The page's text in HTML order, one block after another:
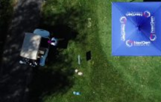
Golf Tourney